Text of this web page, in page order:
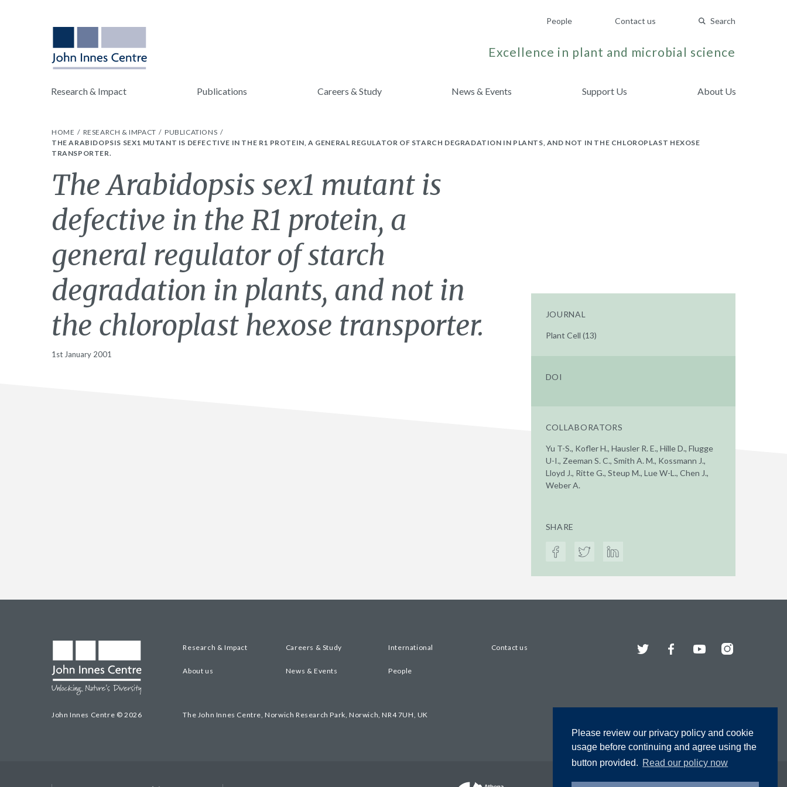
Please review our privacy policy and cookie
usage before continuing and agree using the
button provided. Read our policy now
People Contact us Search
Excellence in plant and microbial science
Research & Impact Publications Careers & Study News & Events Support Us About Us
HOME RESEARCH & IMPACT
PUBLICATIONS
THE ARABIDOPSIS SEX1 MUTANT IS DEFECTIVE IN THE R1 PROTEIN, A GENERAL REGULATOR OF STARCH DEGRADATION IN PLANTS, AND NOT IN THE CHLOROPLAST HEXOSE
TRANSPORTER.
The Arabidopsis sex1 mutant is
defective in the R1 protein, a
general regulator of starch
degradation in plants, and not in
the chloroplast hexose transporter.
1st January 2001
JOURNAL
Plant Cell (13)
DOI
COLLABORATORS
Yu T-S., Kofler H., Hausler R. E., Hille D., Flugge
U-I., Zeeman S. C., Smith A. M., Kossmann J.,
Lloyd J., Ritte G., Steup M., Lue W-L., Chen J.,
Weber A.
SHARE
John Innes Centre © 2026
Research & Impact Careers & Study International Contact us
About us News & Events People
The John Innes Centre, Norwich Research Park, Norwich, NR4 7UH, UK
Twitter FacebookYouTubeInstagram